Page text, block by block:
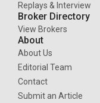
Replays & Interview
Broker Directory
View Brokers
About
About Us
Editorial Team
Contact
Submit an Article